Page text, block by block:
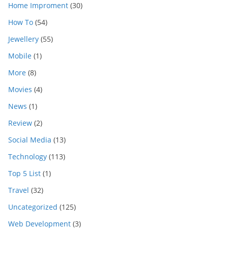
Home Improment (30)
How To (54)
Jewellery (55)
Mobile (1)
More (8)
Movies (4)
News (1)
Review (2)
Social Media (13)
Technology (113)
Top 5 List (1)
Travel (32)
Uncategorized (125)
Web Development (3)